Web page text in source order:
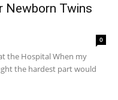
Newborn Twins
0
the Hospital When my
the hardest part would